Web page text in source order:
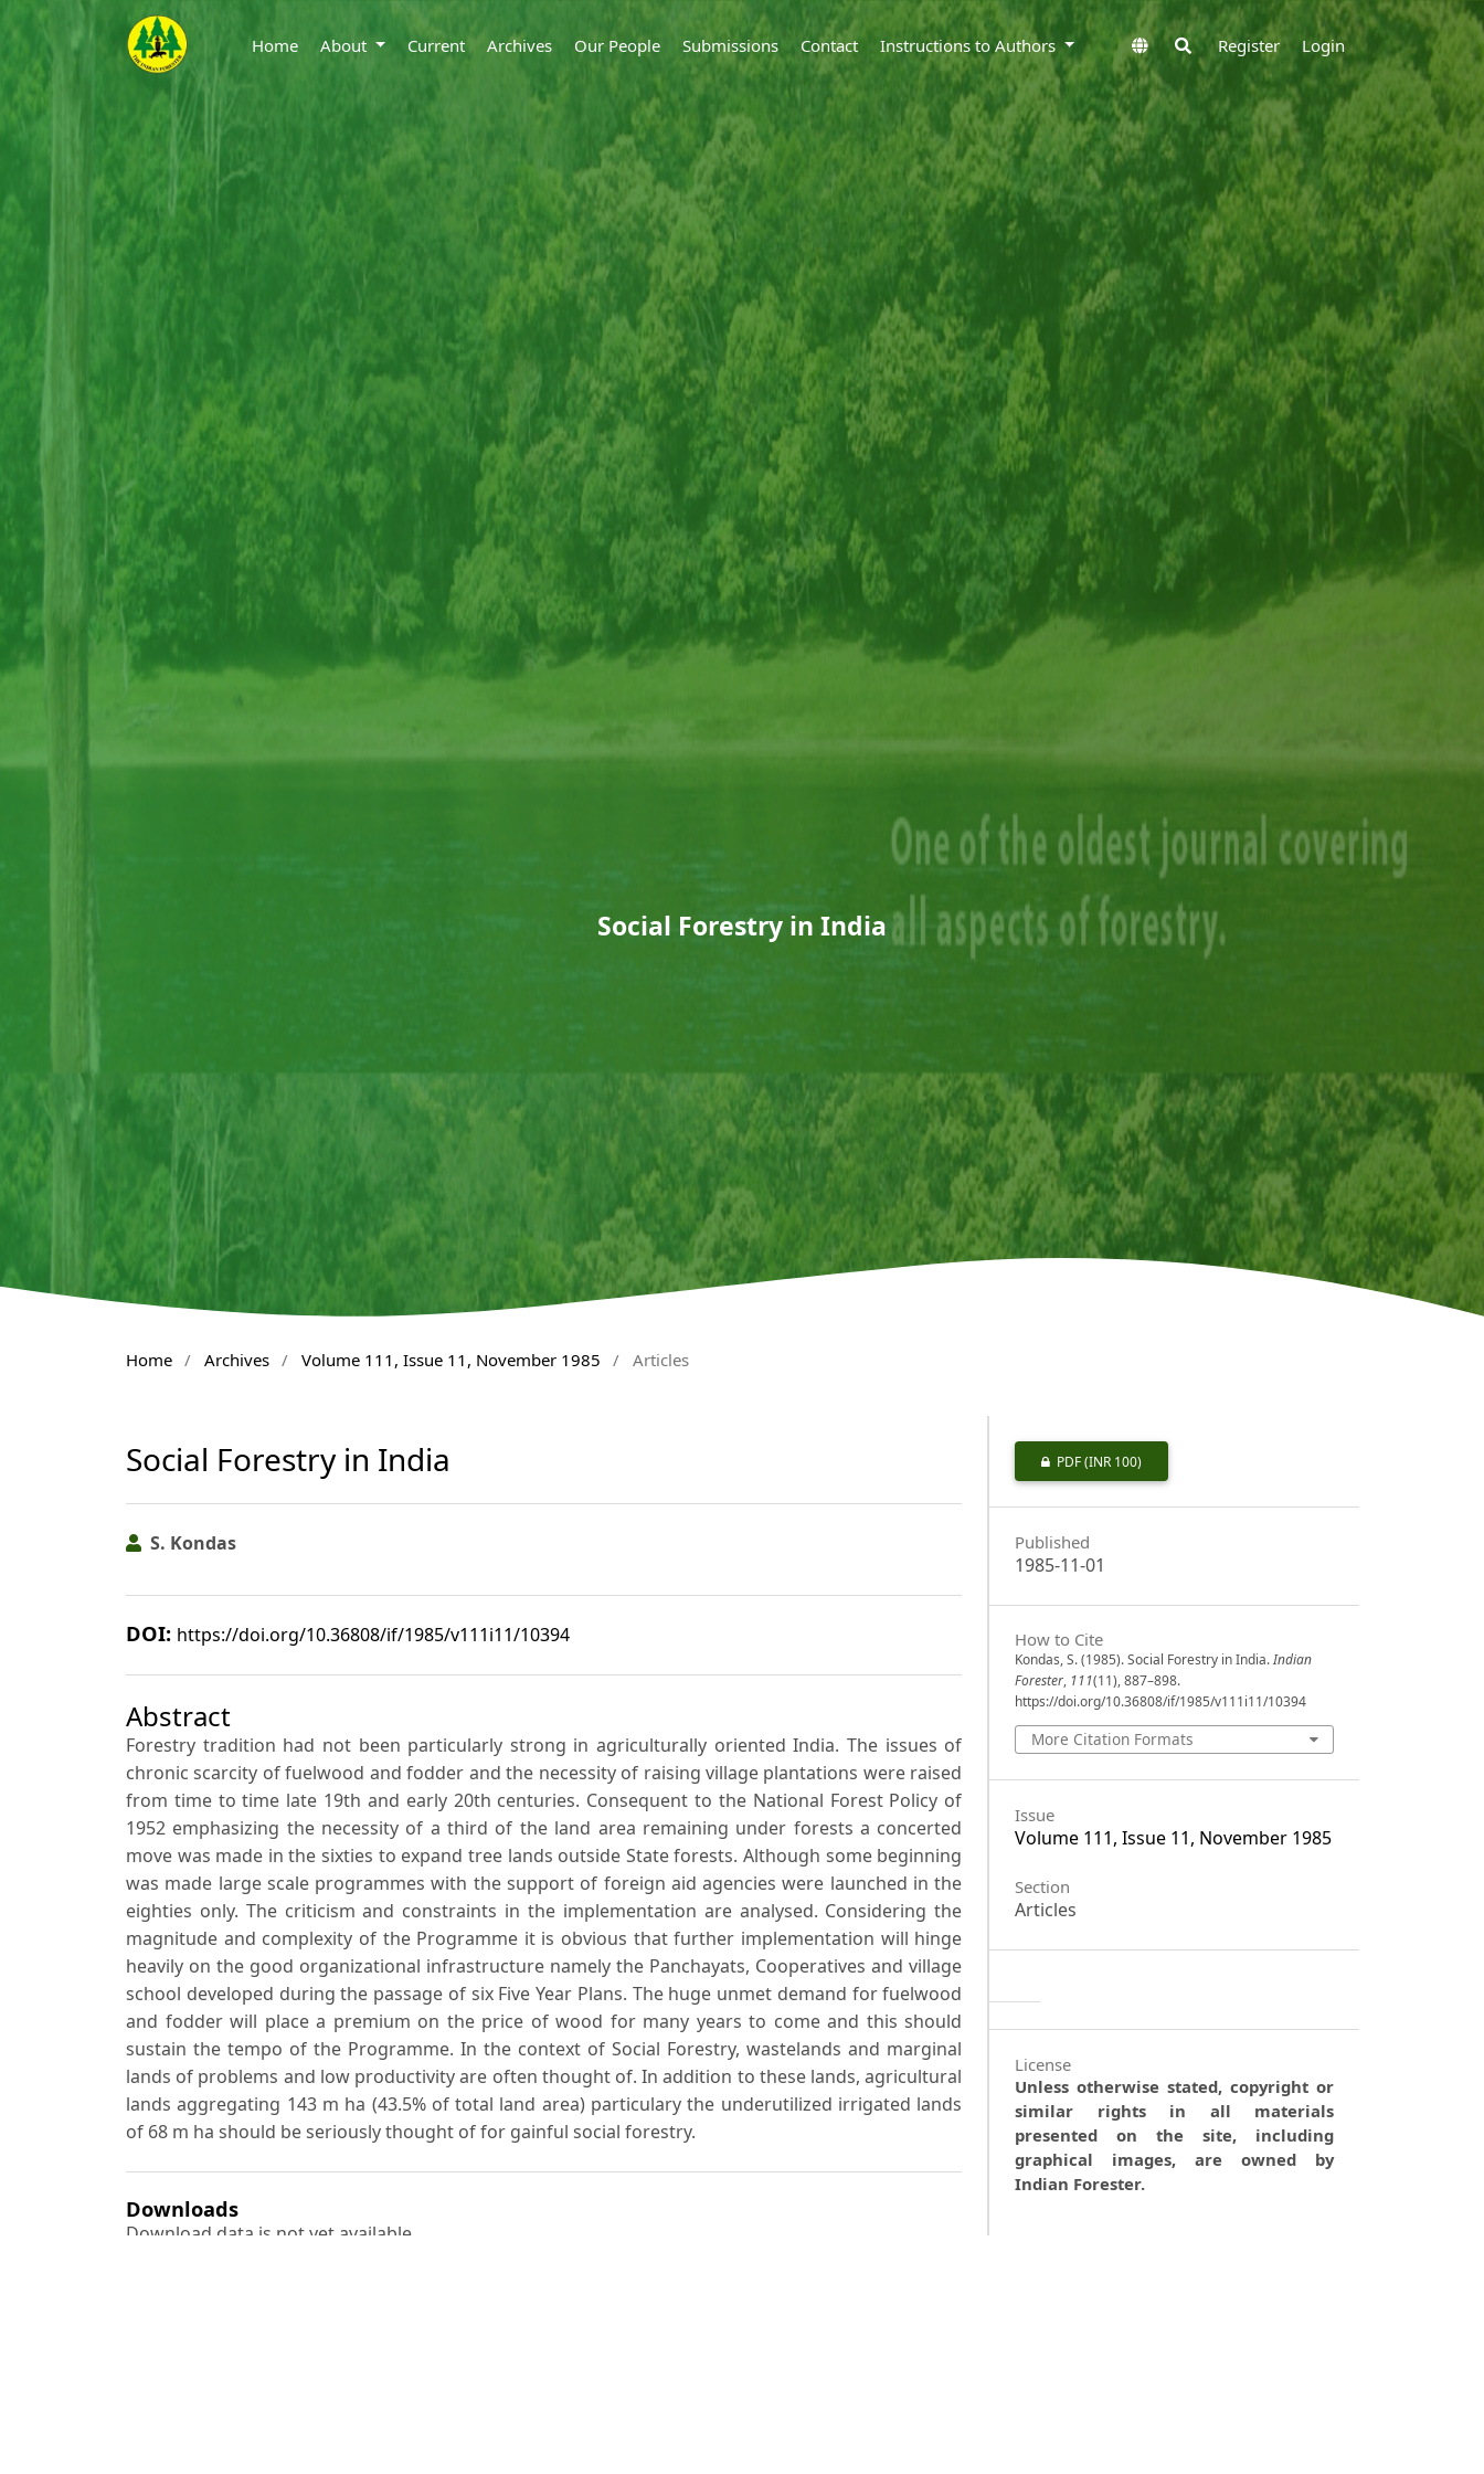
Home About Current Archives Our People Submissions Contact Instructions to Authors Register Login
Social Forestry in India
Home / Archives / Volume 111, Issue 11, November 1985 / Articles
Social Forestry in India
S. Kondas
DOI: https://doi.org/10.36808/if/1985/v111i11/10394
Abstract
Forestry tradition had not been particularly strong in agriculturally oriented India. The issues of
chronic scarcity of fuelwood and fodder and the necessity of raising village plantations were raised
from time to time late 19th and early 20th centuries. Consequent to the National Forest Policy of
1952 emphasizing the necessity of a third of the land area remaining under forests a concerted
move was made in the sixties to expand tree lands outside State forests. Although some beginning
was made large scale programmes with the support of foreign aid agencies were launched in the
eighties only. The criticism and constraints in the implementation are analysed. Considering the
magnitude and complexity of the Programme it is obvious that further implementation will hinge
heavily on the good organizational infrastructure namely the Panchayats, Cooperatives and village
school developed during the passage of six Five Year Plans. The huge unmet demand for fuelwood
and fodder will place a premium on the price of wood for many years to come and this should
sustain the tempo of the Programme. In the context of Social Forestry, wastelands and marginal
lands of problems and low productivity are often thought of. In addition to these lands, agricultural
lands aggregating 143 m ha (43.5% of total land area) particulary the underutilized irrigated lands
of 68 m ha should be seriously thought of for gainful social forestry.
Downloads
Download data is not yet available.
PDF(INR 100)
Published
1985-11-01
How to Cite
Kondas, S. (1985). Social Forestry in India.Indian
Forester, 111(11), 887–898.
https://doi.org/10.36808/if/1985/v111i11/10394
More Citation Formats
Issue
Volume 111, Issue 11, November 1985
Section
Articles
License
Unless otherwise stated, copyright or
similar rights in all materials
presented on the site, including
graphical images, are owned by
Indian Forester.